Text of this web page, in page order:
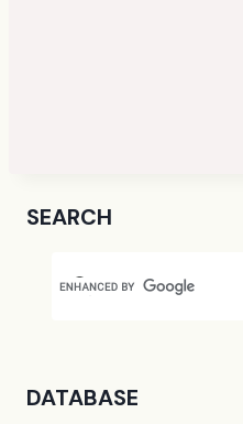
SEARCH
DATABASE